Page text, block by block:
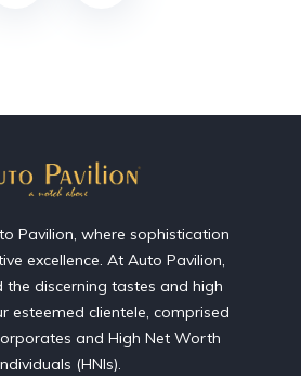
Pavilion, where sophistication
excellence. At Auto Pavilion,
the discerning tastes and high
esteemed clientele, comprised
and High Net Worth
(HNIs).